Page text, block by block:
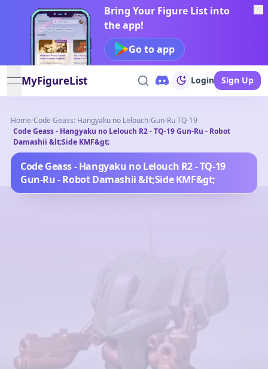
Bring Your Figure List into
the app!
Go to app
open navigation menu
MyFigureList Login Sign Up
Home/Code Geass: Hangyaku no Lelouch/Gun-Ru TQ-19
/
Code Geass - Hangyaku no Lelouch R2 - TQ-19 Gun-Ru - Robot
Damashii &lt;Side KMF&gt;
Code Geass - Hangyaku no Lelouch R2 - TQ-19
Gun-Ru - Robot Damashii &lt;Side KMF&gt;